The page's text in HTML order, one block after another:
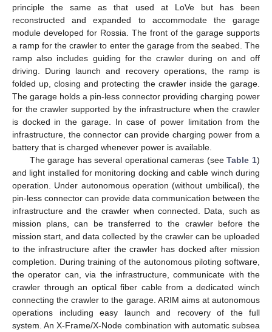
principle the same as that used at LoVe but has been
reconstructed and expanded to accommodate the garage
module developed for Rossia. The front of the garage supports
a ramp for the crawler to enter the garage from the seabed. The
ramp also includes guiding for the crawler during on and off
driving. During launch and recovery operations, the ramp is
folded up, closing and protecting the crawler inside the garage.
The garage holds a pin-less connector providing charging power
for the crawler supported by the infrastructure when the crawler
is docked in the garage. In case of power limitation from the
infrastructure, the connector can provide charging power from a
battery that is charged whenever power is available.
The garage has several operational cameras (seeTable 1)
and light installed for monitoring docking and cable winch during
operation. Under autonomous operation (without umbilical), the
pin-less connector can provide data communication between the
infrastructure and the crawler when connected. Data, such as
mission plans, can be transferred to the crawler before the
mission start, and data collected by the crawler can be uploaded
to the infrastructure after the crawler has docked after mission
completion. During training of the autonomous piloting software,
the operator can, via the infrastructure, communicate with the
crawler through an optical fiber cable from a dedicated winch
connecting the crawler to the garage. ARIM aims at autonomous
operations including easy launch and recovery of the full
system. An X-Frame/X-Node combination with automatic subsea